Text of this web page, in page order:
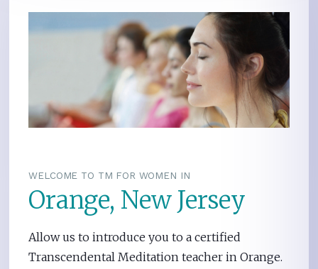
WELCOME TO TM FOR WOMEN IN
Orange, New Jersey
Allow us to introduce you to a certified
Transcendental Meditation teacher in Orange.